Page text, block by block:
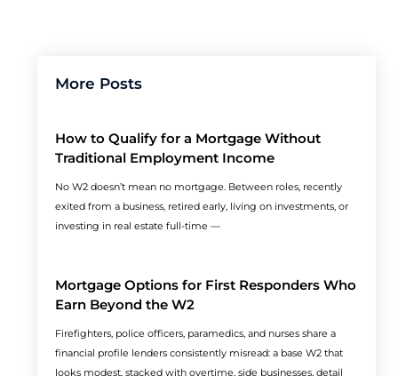
More Posts
How to Qualify for a Mortgage Without
Traditional Employment Income
No W2 doesn’t mean no mortgage. Between roles, recently
exited from a business, retired early, living on investments, or
investing in real estate full-time —
Mortgage Options for First Responders Who
Earn Beyond the W2
Firefighters, police officers, paramedics, and nurses share a
financial profile lenders consistently misread: a base W2 that
looks modest, stacked with overtime, side businesses, detail